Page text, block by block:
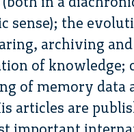
sense); the
archiving and
of knowledge;
of memory data
articles are